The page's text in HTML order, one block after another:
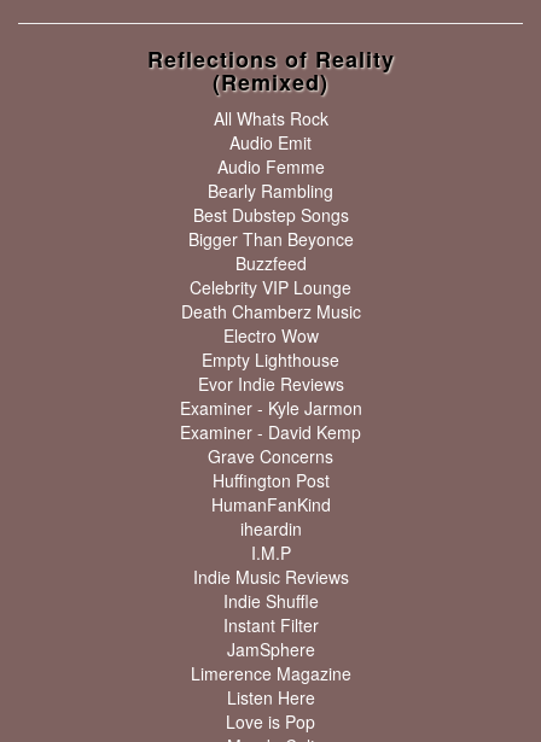
Reflections of Reality
(Remixed)
All Whats Rock
Audio Emit
Audio Femme
Bearly Rambling
Best Dubstep Songs
Bigger Than Beyonce
Buzzfeed
Celebrity VIP Lounge
Death Chamberz Music
Electro Wow
Empty Lighthouse
Evor Indie Reviews
Examiner - Kyle Jarmon
Examiner - David Kemp
Grave Concerns
Huffington Post
HumanFanKind
iheardin
I.M.P
Indie Music Reviews
Indie Shuffle
Instant Filter
JamSphere
Limerence Magazine
Listen Here
Love is Pop